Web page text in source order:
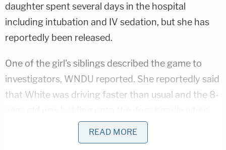
daughter spent several days in the hospital
including intubation and IV sedation, but she has
reportedly been released.
One of the girl's siblings described the game to
investigators, WNDU reported. She reportedly said
that White was driving faster than usual and the 8-
READ MORE